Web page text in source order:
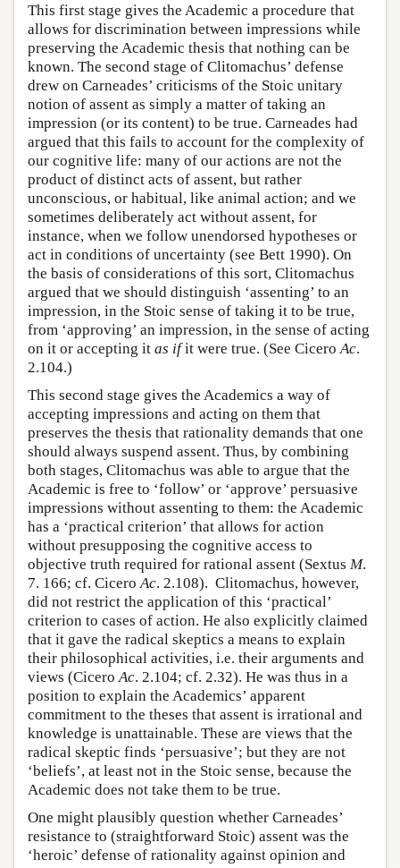
This first stage gives the Academic a procedure that
allows for discrimination between impressions while
preserving the Academic thesis that nothing can be
known. The second stage of Clitomachus’ defense
drew on Carneades’ criticisms of the Stoic unitary
notion of assent as simply a matter of taking an
impression (or its content) to be true. Carneades had
argued that this fails to account for the complexity of
our cognitive life: many of our actions are not the
product of distinct acts of assent, but rather
unconscious, or habitual, like animal action; and we
sometimes deliberately act without assent, for
instance, when we follow unendorsed hypotheses or
act in conditions of uncertainty (see Bett 1990). On
the basis of considerations of this sort, Clitomachus
argued that we should distinguish ‘assenting’ to an
impression, in the Stoic sense of taking it to be true,
from ‘approving’ an impression, in the sense of acting
on it or accepting it as ifit were true. (See Cicero Ac.
2.104.)
This second stage gives the Academics a way of
accepting impressions and acting on them that
preserves the thesis that rationality demands that one
should always suspend assent. Thus, by combining
both stages, Clitomachus was able to argue that the
Academic is free to ‘follow’ or ‘approve’ persuasive
impressions without assenting to them: the Academic
has a ‘practical criterion’ that allows for action
without presupposing the cognitive access to
objective truth required for rational assent (Sextus M.
7. 166; cf. Cicero Ac. 2.108). Clitomachus, however,
did not restrict the application of this ‘practical’
criterion to cases of action. He also explicitly claimed
that it gave the radical skeptics a means to explain
their philosophical activities, i.e. their arguments and
views (Cicero Ac. 2.104; cf. 2.32). He was thus in a
position to explain the Academics’ apparent
commitment to the theses that assent is irrational and
knowledge is unattainable. These are views that the
radical skeptic finds ‘persuasive’; but they are not
‘beliefs’, at least not in the Stoic sense, because the
Academic does not take them to be true.
One might plausibly question whether Carneades’
resistance to (straightforward Stoic) assent was the
‘heroic’ defense of rationality against opinion and